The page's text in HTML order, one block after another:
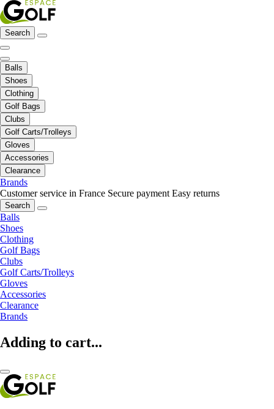
Search
Balls
Shoes
Clothing
Golf Bags
Clubs
Golf Carts/Trolleys
Gloves
Accessories
Clearance
Brands
Customer service in France Secure payment Easy returns
Search
Balls
Shoes
Clothing
Golf Bags
Clubs
Golf Carts/Trolleys
Gloves
Accessories
Clearance
Brands
Adding to cart...